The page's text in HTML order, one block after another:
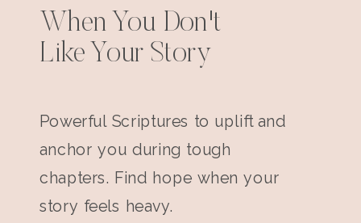
When You Don't
Like Your Story
Powerful Scriptures to uplift and
anchor you during tough
chapters. Find hope when your
story feels heavy.